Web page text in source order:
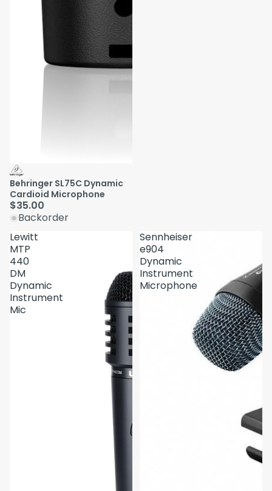
Behringer SL75C Dynamic
Cardioid Microphone
$35.00
Backorder
Lewitt
MTP
440
DM
Dynamic
Instrument
Mic
Sennheiser
e904
Dynamic
Instrument
Microphone